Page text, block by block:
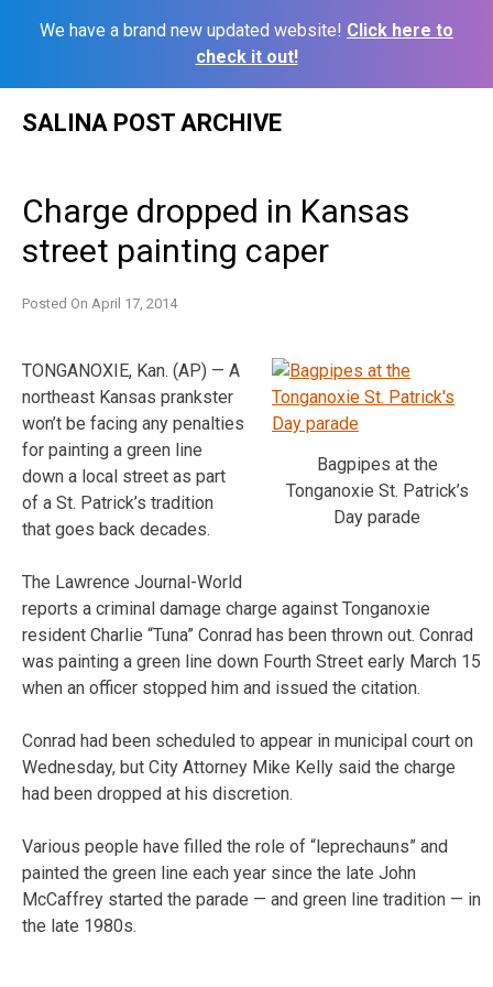
We have a brand new updated website! Click here to
check it out!
SALINA POST ARCHIVE
Charge dropped in Kansas
street painting caper
Posted On April 17, 2014
Bagpipes at the
Tonganoxie St. Patrick’s
Day parade
TONGANOXIE, Kan. (AP) — A
northeast Kansas prankster
won’t be facing any penalties
for painting a green line
down a local street as part
of a St. Patrick’s tradition
that goes back decades.
The Lawrence Journal-World
reports a criminal damage charge against Tonganoxie
resident Charlie “Tuna” Conrad has been thrown out. Conrad
was painting a green line down Fourth Street early March 15
when an officer stopped him and issued the citation.
Conrad had been scheduled to appear in municipal court on
Wednesday, but City Attorney Mike Kelly said the charge
had been dropped at his discretion.
Various people have filled the role of “leprechauns” and
painted the green line each year since the late John
McCaffrey started the parade — and green line tradition — in
the late 1980s.